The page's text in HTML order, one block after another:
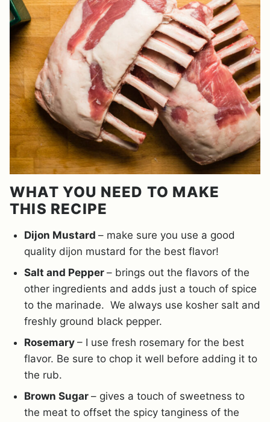
WHAT YOU NEED TO MAKE
THIS RECIPE
Dijon Mustard – make sure you use a good
quality dijon mustard for the best flavor!
Salt and Pepper – brings out the flavors of the
other ingredients and adds just a touch of spice
to the marinade. We always use kosher salt and
freshly ground black pepper.
Rosemary – I use fresh rosemary for the best
flavor. Be sure to chop it well before adding it to
the rub.
Brown Sugar – gives a touch of sweetness to
the meat to offset the spicy tanginess of the